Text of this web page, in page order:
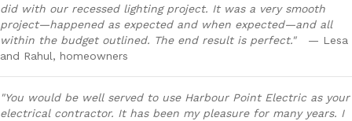
did with our recessed lighting project. It was a very smooth
project—happened as expected and when expected—and all
within the budget outlined. The end result is perfect."
— Lesa
and Rahul, homeowners
"You would be well served to use Harbour Point Electric as your
electrical contractor. It has been my pleasure for many years. I